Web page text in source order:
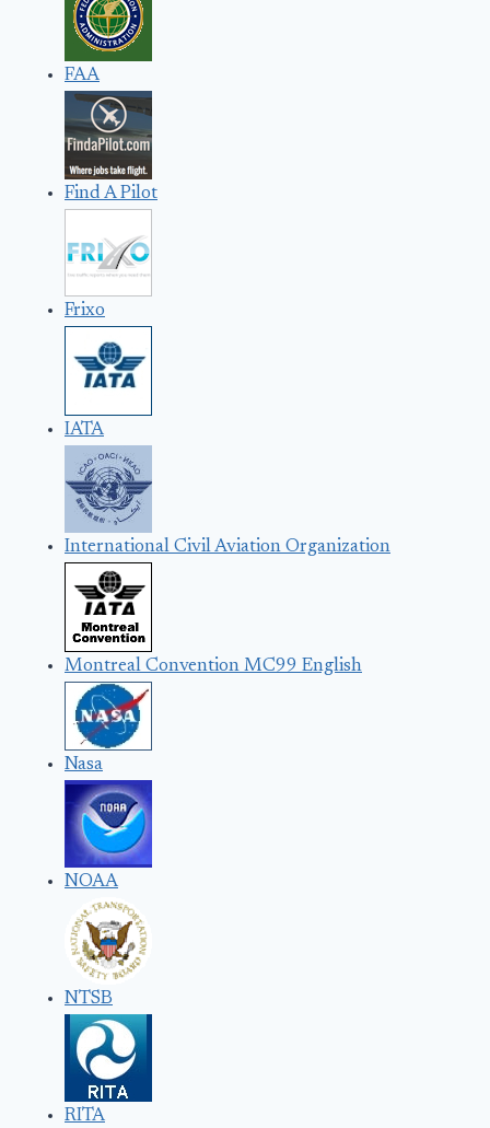
FAA
Find A Pilot
Frixo
IATA
International Civil Aviation Organization
Montreal Convention MC99 English
Nasa
NOAA
NTSB
RITA